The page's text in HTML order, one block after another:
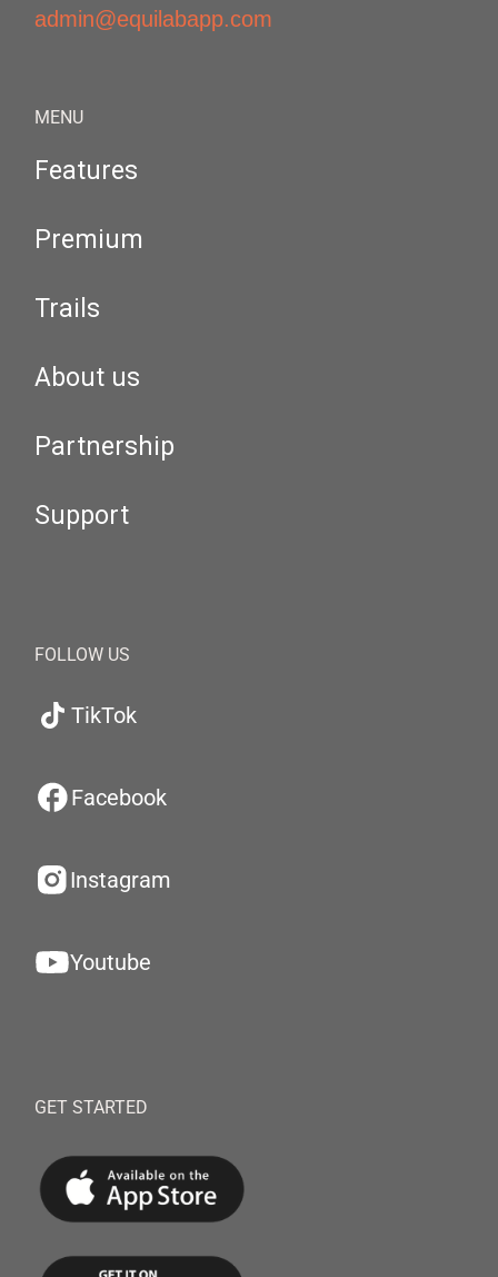
admin@equilabapp.com
MENU
Features
Premium
Trails
About us
Partnership
Support
FOLLOW US
TikTok
Facebook
Instagram
Youtube
GET STARTED